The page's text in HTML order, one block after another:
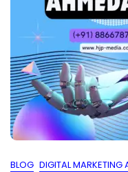
BLOG DIGITAL MARKETING